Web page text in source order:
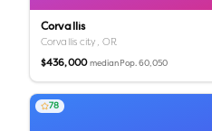
Corvallis
Corvallis city, OR
$436,000 median Pop.60,050
78